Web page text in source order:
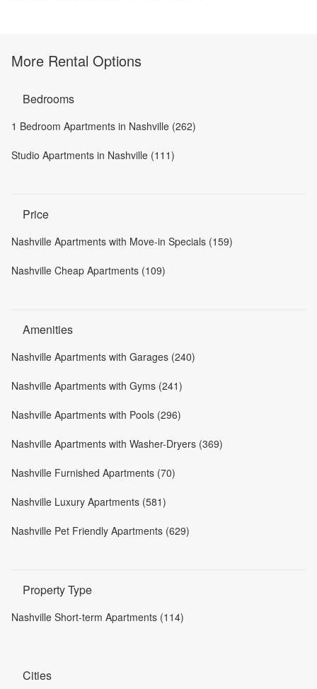
More Rental Options
Bedrooms
1 Bedroom Apartments in Nashville (262)
Studio Apartments in Nashville (111)
Price
Nashville Apartments with Move-in Specials (159)
Nashville Cheap Apartments (109)
Amenities
Nashville Apartments with Garages (240)
Nashville Apartments with Gyms (241)
Nashville Apartments with Pools (296)
Nashville Apartments with Washer-Dryers (369)
Nashville Furnished Apartments (70)
Nashville Luxury Apartments (581)
Nashville Pet Friendly Apartments (629)
Property Type
Nashville Short-term Apartments (114)
Cities